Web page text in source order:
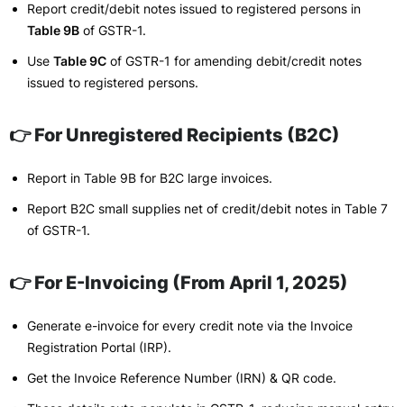
Report credit/debit notes issued to registered persons in
Table 9B of GSTR-1.
Use Table 9C of GSTR-1 for amending debit/credit notes
issued to registered persons.
👉 For Unregistered Recipients (B2C)
Report in Table 9B for B2C large invoices.
Report B2C small supplies net of credit/debit notes in Table 7
of GSTR-1.
👉 For E-Invoicing (From April 1, 2025)
Generate e-invoice for every credit note via the Invoice
Registration Portal (IRP).
Get the Invoice Reference Number (IRN) & QR code.